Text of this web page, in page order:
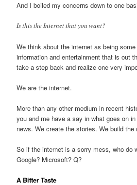
And I boiled my concerns down to one
Is this the Internet that you want?
We think about the internet as being
information and entertainment that is out
take a step back and realize one very
We are the internet.
More than any other medium in recent
you and me have a say in what goes on
news. We create the stories. We build the
So if the internet is a sorry mess, who do
Google? Microsoft? Q?
A Bitter Taste